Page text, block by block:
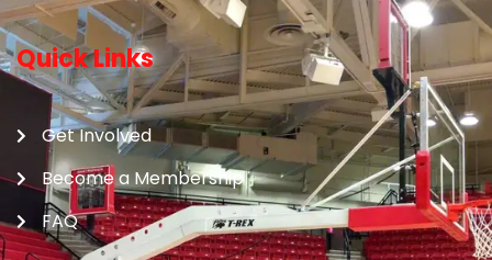
Quick Links
Get Involved
Become a Membership
FAQ